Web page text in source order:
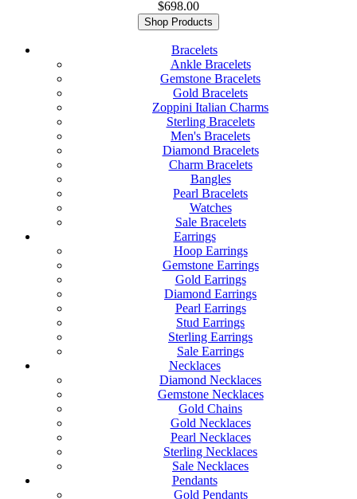
$698.00
Shop Products
Bracelets
Ankle Bracelets
Gemstone Bracelets
Gold Bracelets
Zoppini Italian Charms
Sterling Bracelets
Men's Bracelets
Diamond Bracelets
Charm Bracelets
Bangles
Pearl Bracelets
Watches
Sale Bracelets
Earrings
Hoop Earrings
Gemstone Earrings
Gold Earrings
Diamond Earrings
Pearl Earrings
Stud Earrings
Sterling Earrings
Sale Earrings
Necklaces
Diamond Necklaces
Gemstone Necklaces
Gold Chains
Gold Necklaces
Pearl Necklaces
Sterling Necklaces
Sale Necklaces
Pendants
Gold Pendants